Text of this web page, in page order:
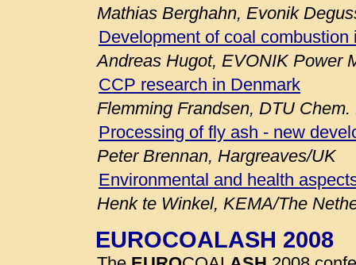
Mathias Berghahn, Evonik
Development of coal combustion
Andreas Hugot, EVONIK Power
CCP research in Denmark
Flemming Frandsen, DTU
Processing of fly ash - new
Peter Brennan, Hargreaves/UK
Environmental and health
Henk te Winkel, KEMA/The
EUROCOALASH 2008